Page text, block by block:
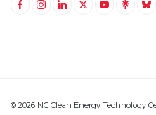
© 2026 NC Clean Energy Technology